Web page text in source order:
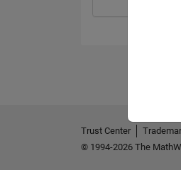
Trust Center
© 1994-2026 The